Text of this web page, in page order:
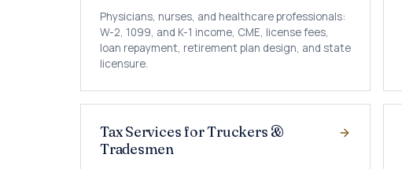
Physicians, nurses, and healthcare professionals:
W-2, 1099, and K-1 income, CME, license fees,
loan repayment, retirement plan design, and state
licensure.
Tax Services for Truckers &
Tradesmen